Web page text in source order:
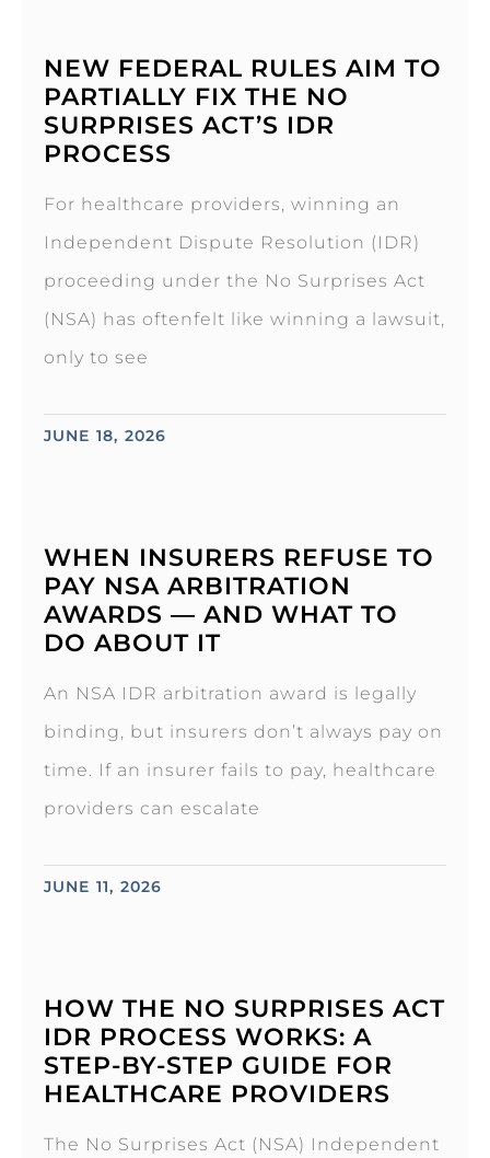
NEW FEDERAL RULES AIM TO
PARTIALLY FIX THE NO
SURPRISES ACT’S IDR
PROCESS
For healthcare providers, winning an
Independent Dispute Resolution (IDR)
proceeding under the No Surprises Act
(NSA) has oftenfelt like winning a lawsuit,
only to see
JUNE 18, 2026
WHEN INSURERS REFUSE TO
PAY NSA ARBITRATION
AWARDS — AND WHAT TO
DO ABOUT IT
An NSA IDR arbitration award is legally
binding, but insurers don’t always pay on
time. If an insurer fails to pay, healthcare
providers can escalate
JUNE 11, 2026
HOW THE NO SURPRISES ACT
IDR PROCESS WORKS: A
STEP-BY-STEP GUIDE FOR
HEALTHCARE PROVIDERS
The No Surprises Act (NSA) Independent